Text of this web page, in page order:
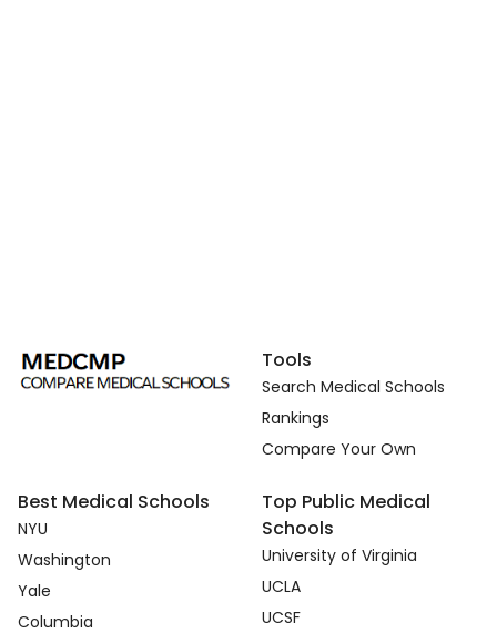
Tools
Search Medical Schools
Rankings
Compare Your Own
Best Medical Schools
NYU
Washington
Yale
Columbia
Top Public Medical
Schools
University of Virginia
UCLA
UCSF